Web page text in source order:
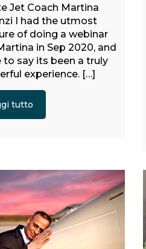
Jet Coach Martina
I had the utmost
of doing a webinar
in Sep 2020, and
to say its been a truly
experience. […]
tutto